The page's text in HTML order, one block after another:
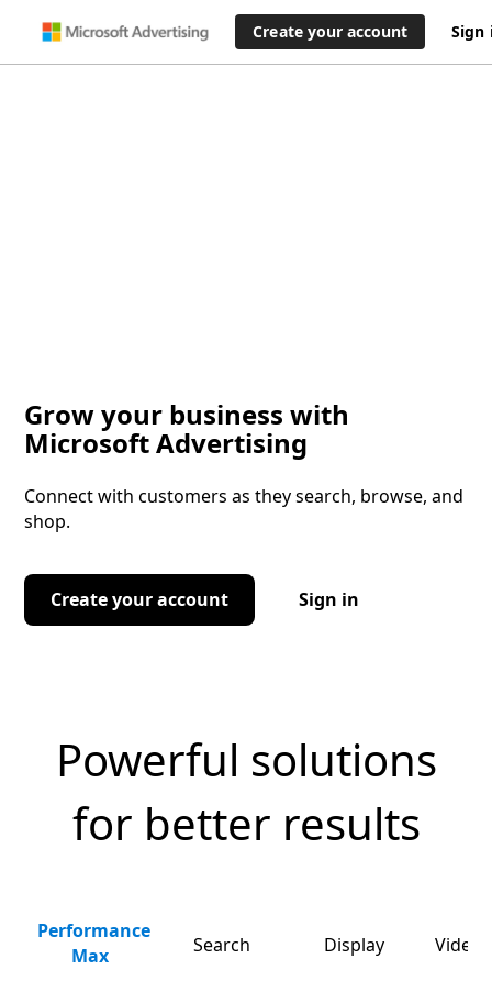
Create your account Sign
Grow your business with
Microsoft Advertising
Connect with customers as they search, browse, and
shop.
Create your account Sign in
Powerful solutions
for better results
Performance
Max
Search Display Video